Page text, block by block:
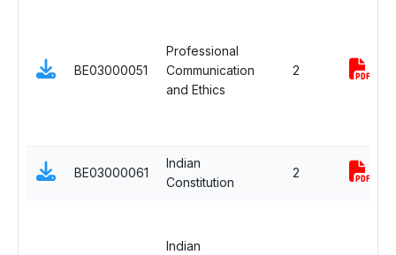
BE03000051
Professional
Communication
and Ethics
2
BE03000061
Indian
Constitution
2
Indian